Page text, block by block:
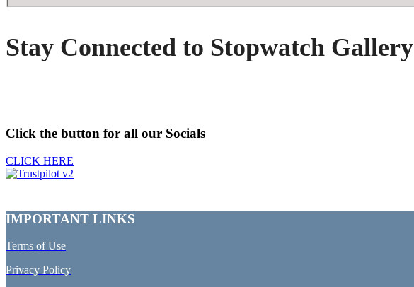
Stay Connected to Stopwatch Gallery
Click the button for all our Socials
CLICK HERE
IMPORTANT LINKS
Terms of Use
Privacy Policy